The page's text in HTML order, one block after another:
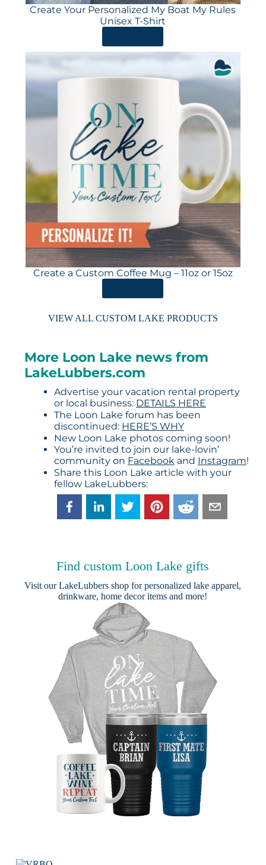
Create Your Personalized My Boat My Rules
Unisex T-Shirt
Create a Custom Coffee Mug – 11oz or 15oz
VIEW ALL CUSTOM LAKE PRODUCTS
More Loon Lake news from
LakeLubbers.com
Advertise your vacation rental property
or local business: DETAILS HERE
The Loon Lake forum has been
discontinued: HERE’S WHY
New Loon Lake photos coming soon!
You’re invited to join our lake-lovin’
community on Facebook and Instagram!
Share this Loon Lake article with your
fellow LakeLubbers:
Find custom Loon Lake gifts
Visit ourLakeLubbers shop for personalized lake apparel,
drinkware, home decor items and more!